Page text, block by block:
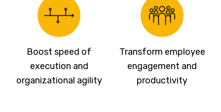
Boost speed of
execution and
organizational agility
Transform employee
engagement and
productivity